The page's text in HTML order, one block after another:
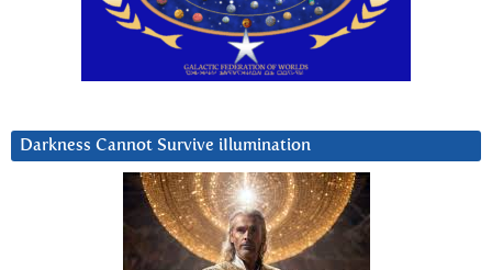
Darkness Cannot Survive iIlumination